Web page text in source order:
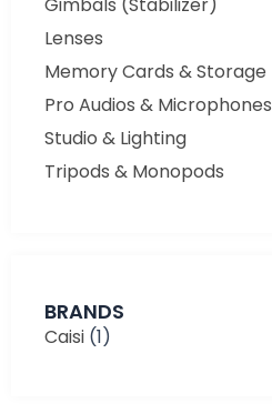
Lenses
Memory Cards & Storage
Pro Audios & Microphones
Studio & Lighting
Tripods & Monopods
BRANDS
Caisi (1)